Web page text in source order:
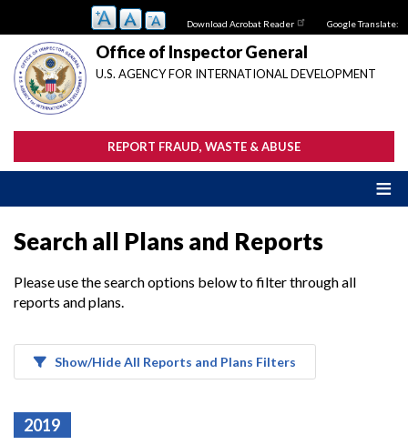
main
content
Download Acrobat Reader Google Translate:
Office of Inspector General
U.S. AGENCY FOR INTERNATIONAL DEVELOPMENT
REPORT FRAUD, WASTE & ABUSE
Search all Plans and Reports
Please use the search options below to filter through all
reports and plans.
Show/Hide All Reports and Plans Filters
2019